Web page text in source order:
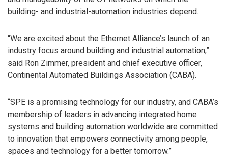
building- and industrial-automation industries depend.
“We are excited about the Ethernet Alliance’s launch of an
industry focus around building and industrial automation,”
said Ron Zimmer, president and chief executive officer,
Continental Automated Buildings Association (CABA).
“SPE is a promising technology for our industry, and CABA’s
membership of leaders in advancing integrated home
systems and building automation worldwide are committed
to innovation that empowers connectivity among people,
spaces and technology for a better tomorrow.”